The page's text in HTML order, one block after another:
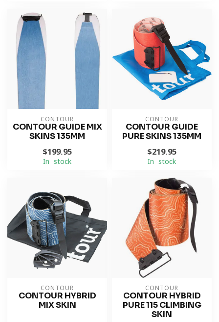
CONTOUR
CONTOUR GUIDE MIX
SKINS 135MM
$199.95
In stock
CONTOUR
CONTOUR GUIDE
PURE SKINS 135MM
$219.95
In stock
CONTOUR
CONTOUR HYBRID
MIX SKIN
CONTOUR
CONTOUR HYBRID
PURE 115 CLIMBING
SKIN